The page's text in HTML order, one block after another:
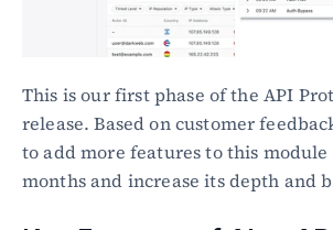
This is our first phase of the API
release. Based on customer
to add more features to this
months and increase its depth and